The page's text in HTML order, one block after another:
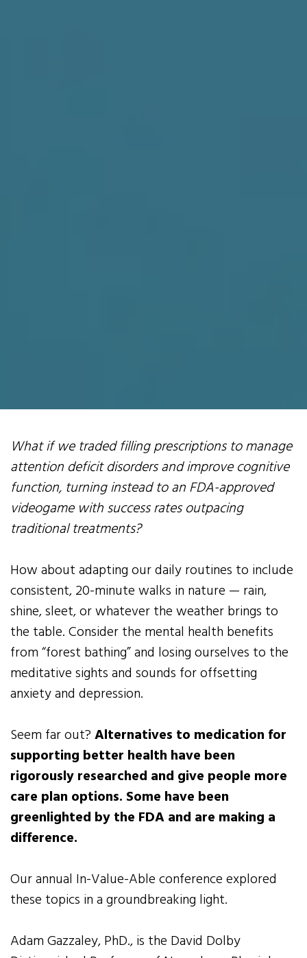
What if we traded filling prescriptions to manage
attention deficit disorders and improve cognitive
function, turning instead to an FDA-approved
videogame with success rates outpacing
traditional treatments?
How about adapting our daily routines to include
consistent, 20-minute walks in nature — rain,
shine, sleet, or whatever the weather brings to
the table. Consider the mental health benefits
from “forest bathing” and losing ourselves to the
meditative sights and sounds for offsetting
anxiety and depression.
Seem far out?Alternatives to medication for
supporting better health have been
rigorously researched and give people more
care plan options. Some have been
greenlighted by the FDA and are making a
difference.
Our annual In-Value-Able conference explored
these topics in a groundbreaking light.
Adam Gazzaley, PhD., is the David Dolby